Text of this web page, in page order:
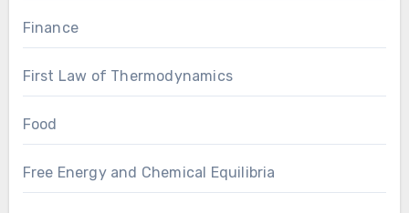
Finance
First Law of Thermodynamics
Food
Free Energy and Chemical Equilibria